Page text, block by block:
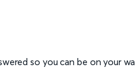
so you can be on your